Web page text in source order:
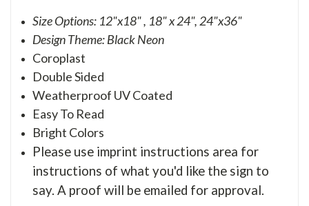
Size Options: 12"x18" , 18" x 24", 24"x36"
Design Theme: Black Neon
Coroplast
Double Sided
Weatherproof UV Coated
Easy To Read
Bright Colors
Please use imprint instructions area for
instructions of what you'd like the sign to
say. A proof will be emailed for approval.